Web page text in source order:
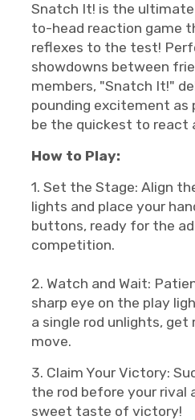
Snatch It! is the
to-head reaction game
reflexes to the test!
showdowns between
members, "Snatch It!"
pounding excitement as
be the quickest to react
How to Play:
1. Set the Stage: Align
lights and place your
buttons, ready for the
competition.
2. Watch and Wait:
sharp eye on the play
a single rod unlights,
move.
3. Claim Your Victory:
the rod before your rival
sweet taste of victory!